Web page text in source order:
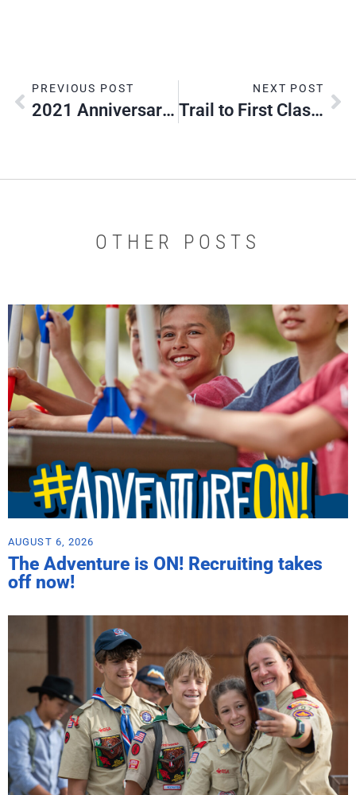
PREVIOUS POST
2021 Anniversary Month Contest Winners
NEXT POST
Trail to First Class Spring Camporee
OTHER POSTS
AUGUST 6, 2026
The Adventure is ON! Recruiting takes
off now!